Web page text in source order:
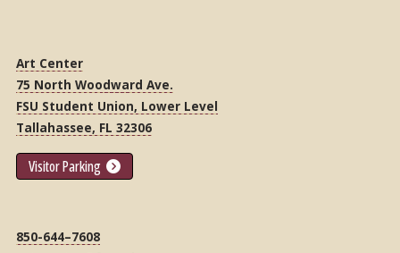
Art Center
75 North Woodward Ave.
FSU Student Union, Lower Level
Tallahassee, FL 32306
Visitor Parking
850-644–7608